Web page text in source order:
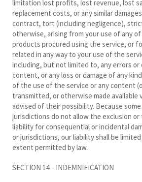
limitation lost profits, lost revenue, lost
replacement costs, or any similar
contract, tort (including negligence),
otherwise, arising from your use of any
products procured using the service, or
related in any way to your use of the
including, but not limited to, any errors or
content, or any loss or damage of any
of the use of the service or any content
transmitted, or otherwise made available
advised of their possibility. Because
jurisdictions do not allow the exclusion
liability for consequential or incidental
or jurisdictions, our liability shall be
extent permitted by law.
SECTION 14 – INDEMNIFICATION